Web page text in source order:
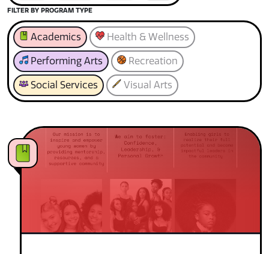
FILTER BY PROGRAM TYPE
Academics Health & Wellness
Performing Arts Recreation
Social Services Visual Arts